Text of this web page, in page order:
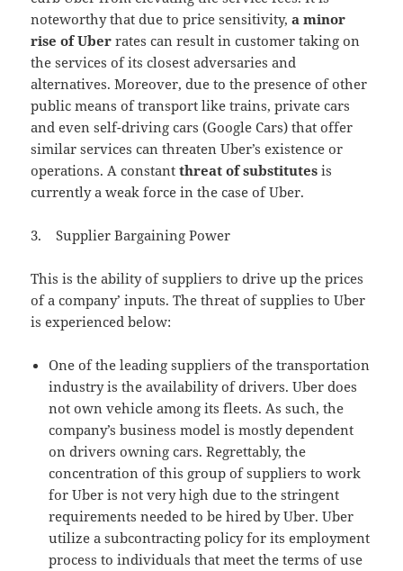
noteworthy that due to price sensitivity,a minor
rise of Uber rates can result in customer taking on
the services of its closest adversaries and
alternatives. Moreover, due to the presence of other
public means of transport like trains, private cars
and even self-driving cars (Google Cars) that offer
similar services can threaten Uber’s existence or
operations. A constantthreat of substitutes is
currently a weak force in the case of Uber.
3. Supplier Bargaining Power
This is the ability of suppliers to drive up the prices
of a company’ inputs. The threat of supplies to Uber
is experienced below:
One of the leading suppliers of the transportation
industry is the availability of drivers. Uber does
not own vehicle among its fleets. As such, the
company’s business model is mostly dependent
on drivers owning cars. Regrettably, the
concentration of this group of suppliers to work
for Uber is not very high due to the stringent
requirements needed to be hired by Uber. Uber
utilize a subcontracting policy for its employment
process to individuals that meet the terms of use